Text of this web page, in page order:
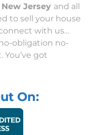
Jersey and all
to sell your house
with us…
obligation no-
You’ve got
On: